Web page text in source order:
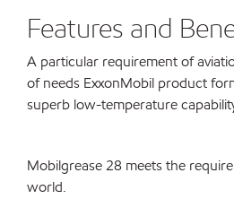
Features and
A particular requirement of
of needs ExxonMobil product
superb low-temperature
Mobilgrease 28 meets the
world.